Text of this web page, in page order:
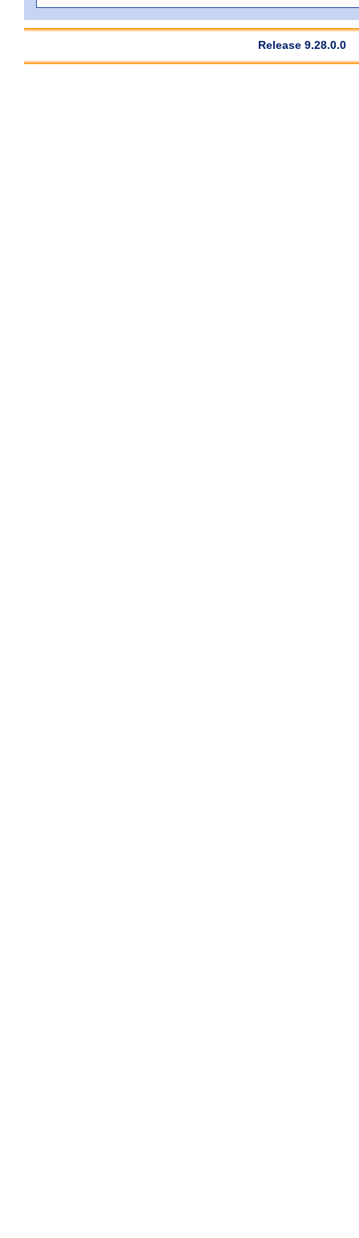
Release 9.28.0.0